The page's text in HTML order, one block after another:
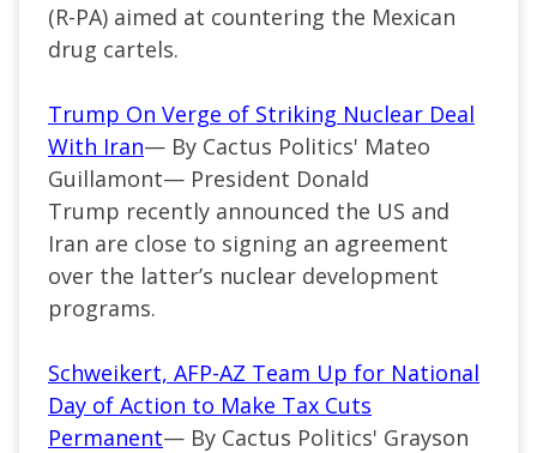
(R-PA) aimed at countering the Mexican
drug cartels.
Trump On Verge of Striking Nuclear Deal
With Iran— By Cactus Politics' Mateo
Guillamont— President Donald
Trump recently announced the US and
Iran are close to signing an agreement
over the latter’s nuclear development
programs.
Schweikert, AFP-AZ Team Up for National
Day of Action to Make Tax Cuts
Permanent— By Cactus Politics' Grayson